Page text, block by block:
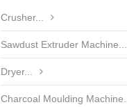
Crusher...
Sawdust Extruder Machine...
Dryer...
Charcoal Moulding Machine...